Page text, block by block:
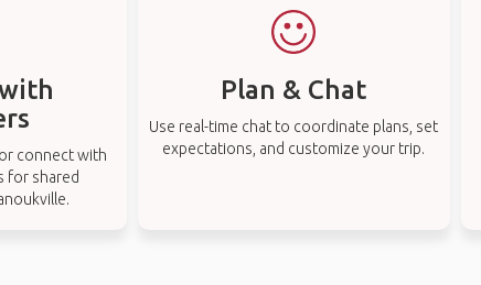
connect with
for shared
Plan & Chat
Use real-time chat to coordinate plans, set
expectations, and customize your trip.